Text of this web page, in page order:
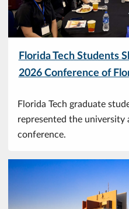
Florida Tech Students
2026 Conference of
Florida Tech graduate
represented the university
conference.